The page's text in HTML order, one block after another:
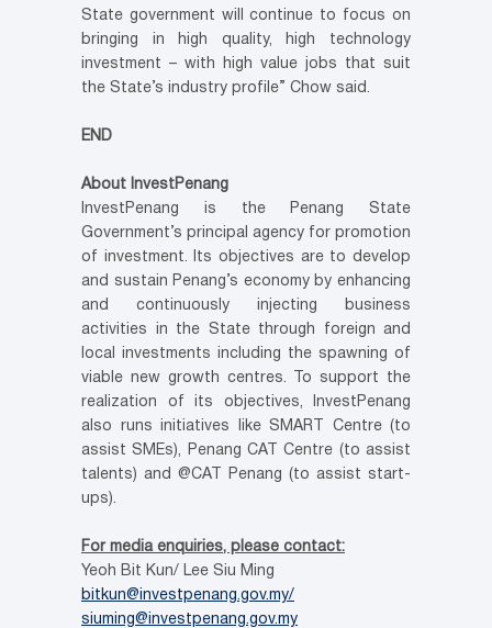
State government will continue to focus on
bringing in high quality, high technology
investment – with high value jobs that suit
the State’s industry profile” Chow said.
END
About InvestPenang
InvestPenang is the Penang State
Government’s principal agency for promotion
of investment. Its objectives are to develop
and sustain Penang’s economy by enhancing
and continuously injecting business
activities in the State through foreign and
local investments including the spawning of
viable new growth centres. To support the
realization of its objectives, InvestPenang
also runs initiatives like SMART Centre (to
assist SMEs), Penang CAT Centre (to assist
talents) and @CAT Penang (to assist start-
ups).
For media enquiries, please contact:
Yeoh Bit Kun/ Lee Siu Ming
bitkun@investpenang.gov.my/
siuming@investpenang.gov.my